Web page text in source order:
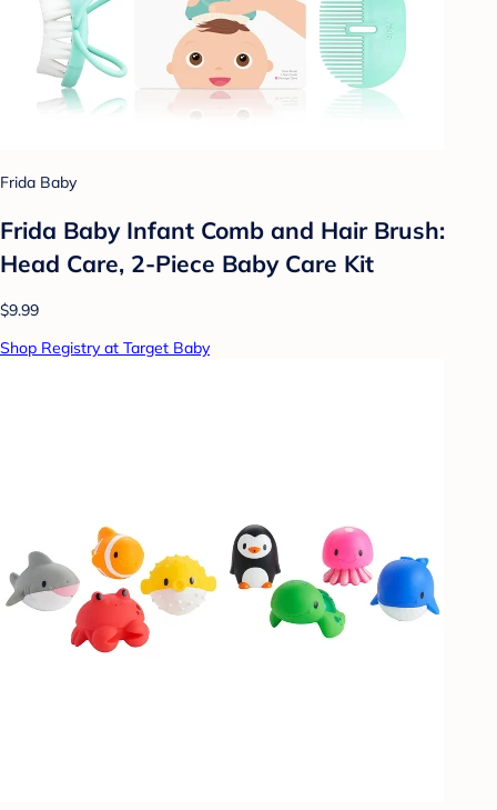
Frida Baby
Frida Baby Infant Comb and Hair Brush:
Head Care, 2-Piece Baby Care Kit
$9.99
Shop Registry at Target Baby